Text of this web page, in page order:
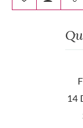
14